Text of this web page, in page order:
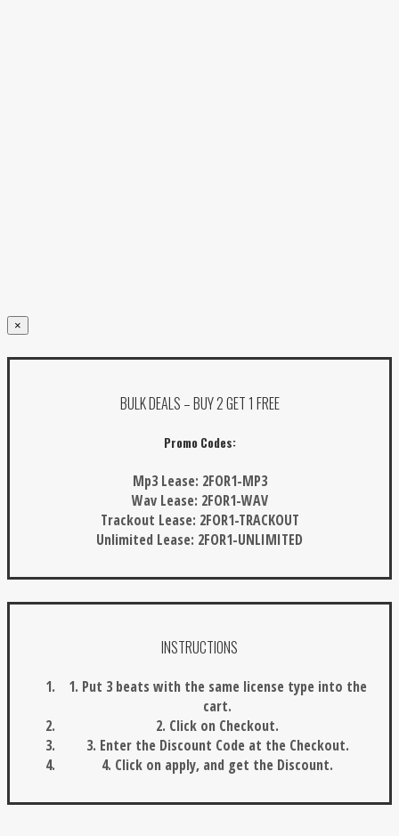
×
BULK DEALS – BUY 2 GET 1 FREE
Promo Codes:
Mp3 Lease: 2FOR1-MP3
Wav Lease: 2FOR1-WAV
Trackout Lease: 2FOR1-TRACKOUT
Unlimited Lease: 2FOR1-UNLIMITED
INSTRUCTIONS
1. Put 3 beats with the same license type into the
cart.
2. Click on Checkout.
3. Enter the Discount Code at the Checkout.
4. Click on apply, and get the Discount.